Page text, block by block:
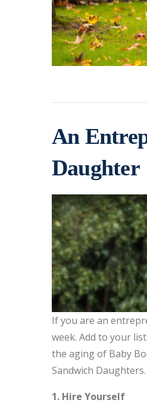
An
Daughter
If you are an
week. Add to your
the aging of Baby
Sandwich
1. Hire Yourself